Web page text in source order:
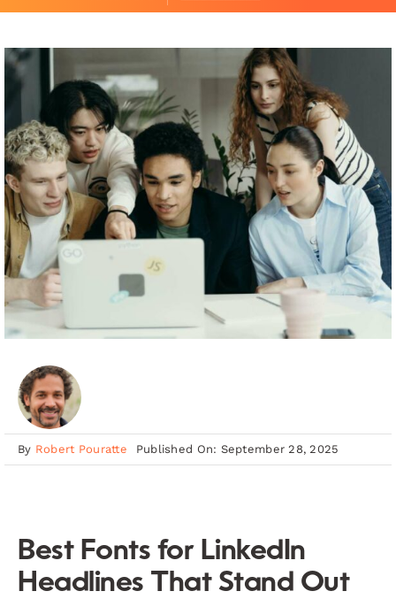
By Robert Pouratte Published On: September 28, 2025
Best Fonts for LinkedIn
Headlines That Stand Out